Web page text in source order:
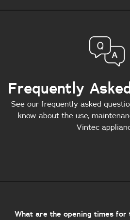
Frequently
See our frequently asked
know about the use,
Vintec
What are the opening times for